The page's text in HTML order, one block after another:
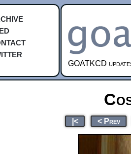
GOATKCD
|< < Prev